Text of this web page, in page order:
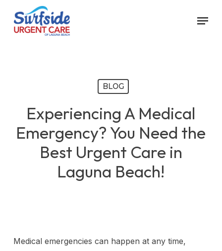
Menu
BLOG
Experiencing A Medical
Emergency? You Need the
Best Urgent Care in
Laguna Beach!
Medical emergencies can happen at any time,